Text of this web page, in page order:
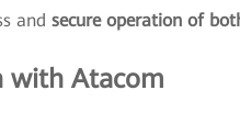
and secure operation of
with Atacom